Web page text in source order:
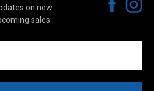
on new
sales